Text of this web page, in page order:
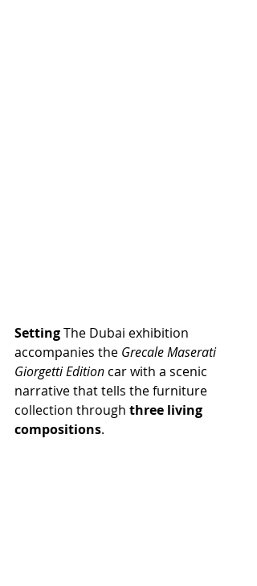
Setting The Dubai exhibition
accompanies the Grecale Maserati
Giorgetti Edition car with a scenic
narrative that tells the furniture
collection through three living
compositions.